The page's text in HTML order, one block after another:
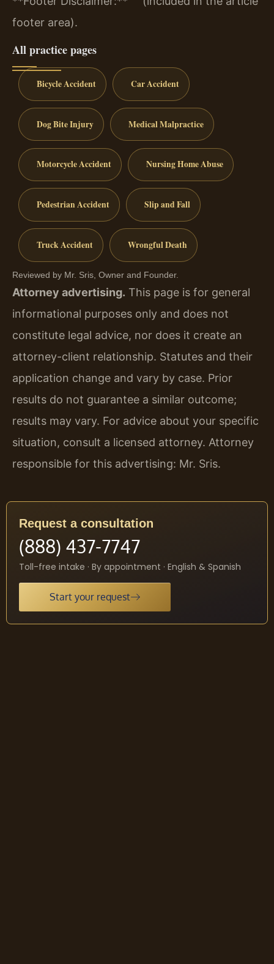
footer area).
All practice pages
Bicycle Accident Car Accident
Dog Bite Injury Medical Malpractice
Motorcycle Accident Nursing Home Abuse
Pedestrian Accident Slip and Fall
Truck Accident Wrongful Death
Reviewed by Mr. Sris, Owner and Founder.
Attorney advertising. This page is for general
informational purposes only and does not
constitute legal advice, nor does it create an
attorney-client relationship. Statutes and their
application change and vary by case. Prior
results do not guarantee a similar outcome;
results may vary. For advice about your specific
situation, consult a licensed attorney. Attorney
responsible for this advertising: Mr. Sris.
Request a consultation
(888) 437-7747
Toll-free intake · By appointment · English & Spanish
Start your request